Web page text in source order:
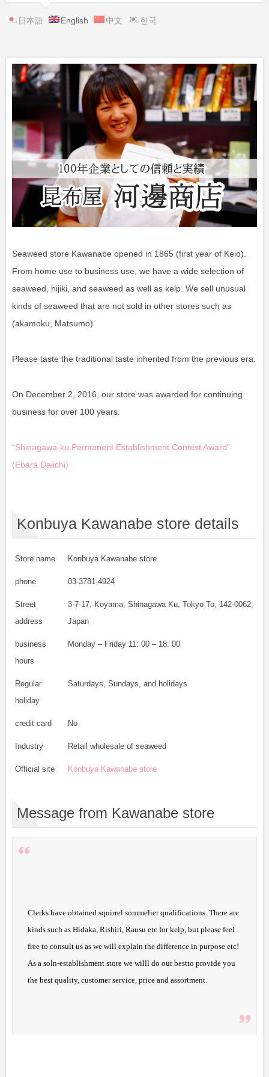
日本語 English 中文 한국
Seaweed store Kawanabe opened in 1865 (first year of Keio).
From home use to business use, we have a wide selection of
seaweed, hijiki, and seaweed as well as kelp. We sell unusual
kinds of seaweed that are not sold in other stores such as
(akamoku, Matsumo)
Please taste the traditional taste inherited from the previous era.
On December 2, 2016, our store was awarded for continuing
business for over 100 years.
“Shinagawa-ku Permanent Establishment Contest Award”
(Ebara Daiichi)
Konbuya Kawanabe store details
Store name Konbuya Kawanabe store
phone 03-3781-4924
Street
address
3-7-17, Koyama, Shinagawa Ku, Tokyo To, 142-0062,
Japan
business
hours
Monday – Friday 11: 00 – 18: 00
Regular
holiday
Saturdays, Sundays, and holidays
credit card No
Industry Retail wholesale of seaweed
Official site Konbuya Kawanabe store
Message from Kawanabe store
Clerks have obtained squirrel sommelier qualifications. There are
kinds such as Hidaka, Rishiri, Rausu etc for kelp, but please feel
free to consult us as we will explain the difference in purpose etc!
As a soln-establishment store we willl do our bestto provide you
the best quality, customer service, price and assortment.